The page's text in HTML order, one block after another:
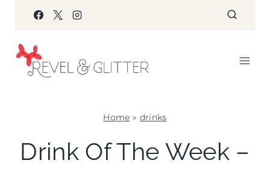
content
Home » drinks
|
Drink Of The Week –